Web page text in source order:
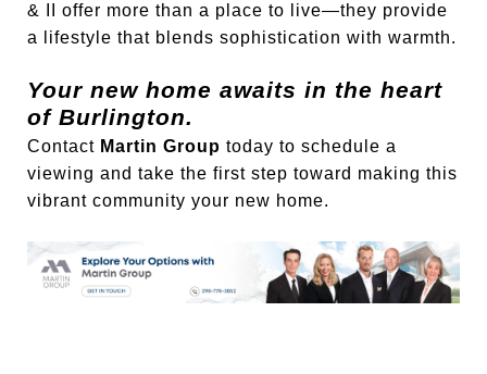
& II offer more than a place to live—they provide
a lifestyle that blends sophistication with warmth.
Your new home awaits in the heart
of Burlington.
Contact Martin Group today to schedule a
viewing and take the first step toward making this
vibrant community your new home.